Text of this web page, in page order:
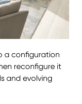
a configuration
reconfigure it
and evolving